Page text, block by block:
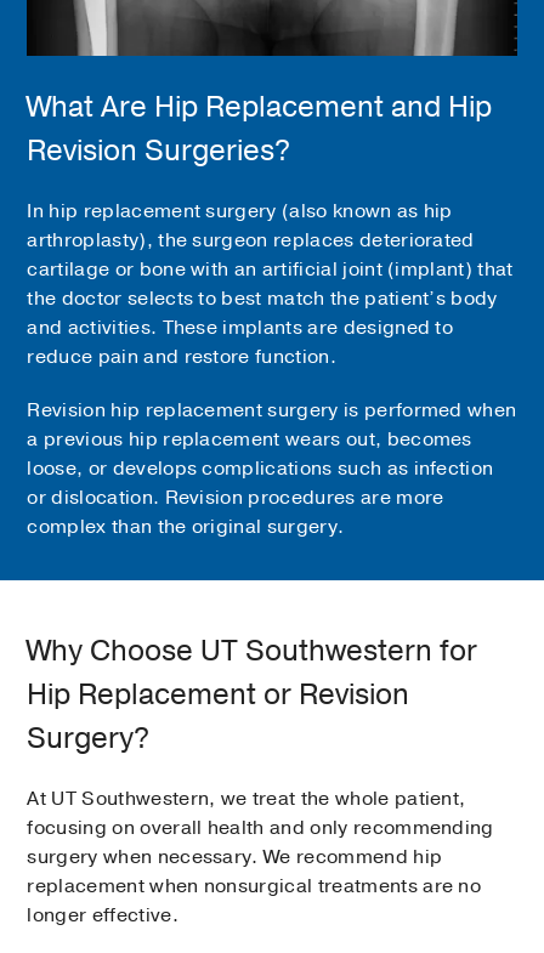
What Are Hip Replacement and Hip
Revision Surgeries?
In hip replacement surgery (also known as hip
arthroplasty), the surgeon replaces deteriorated
cartilage or bone with an artificial joint (implant) that
the doctor selects to best match the patient’s body
and activities. These implants are designed to
reduce pain and restore function.
Revision hip replacement surgery is performed when
a previous hip replacement wears out, becomes
loose, or develops complications such as infection
or dislocation. Revision procedures are more
complex than the original surgery.
Why Choose UT Southwestern for
Hip Replacement or Revision
Surgery?
At UT Southwestern, we treat the whole patient,
focusing on overall health and only recommending
surgery when necessary. We recommend hip
replacement when nonsurgical treatments are no
longer effective.